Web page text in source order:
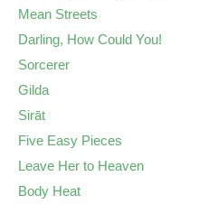
Mean Streets
Darling, How Could You!
Sorcerer
Gilda
Sirāt
Five Easy Pieces
Leave Her to Heaven
Body Heat